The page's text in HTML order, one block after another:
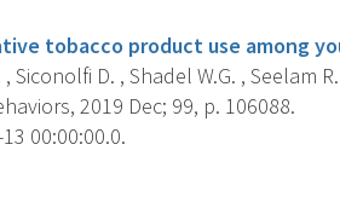
tobacco product use among
Siconolfi D. , Shadel W.G. , Seelam
2019 Dec; 99, p. 106088.
00:00:00.0.